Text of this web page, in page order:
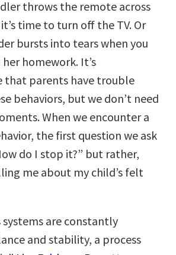
throws the remote across
time to turn off the TV. Or
bursts into tears when you
homework. It’s
that parents have trouble
behaviors, but we don’t need
When we encounter a
the first question we ask
do I stop it?” but rather,
me about my child’s felt
systems are constantly
and stability, a process